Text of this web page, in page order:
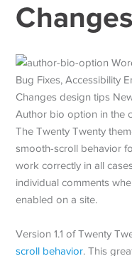
Changes
Author bio option in the
The Twenty Twenty
smooth-scroll behavior
work correctly in all
individual comments
enabled on a site.
Version 1.1 of Twenty
scroll behavior. This